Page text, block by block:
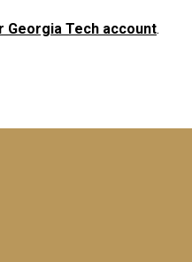
Georgia Tech account.